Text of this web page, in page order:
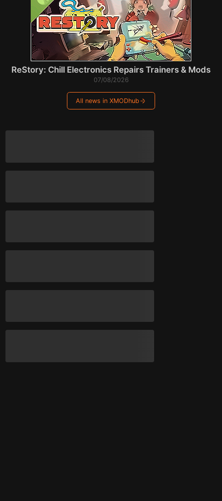
ReStory: Chill Electronics Repairs Trainers & Mods
07/08/2026
All news in XMODhub